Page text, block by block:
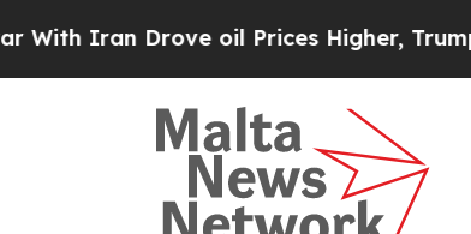
Iran Drove oil Prices Higher, Trump